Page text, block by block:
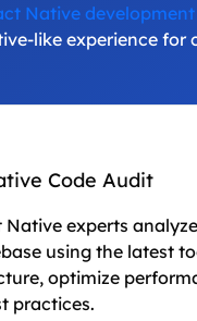
Native
like experience for
Code Audit
Native experts
using the latest
optimize
practices.